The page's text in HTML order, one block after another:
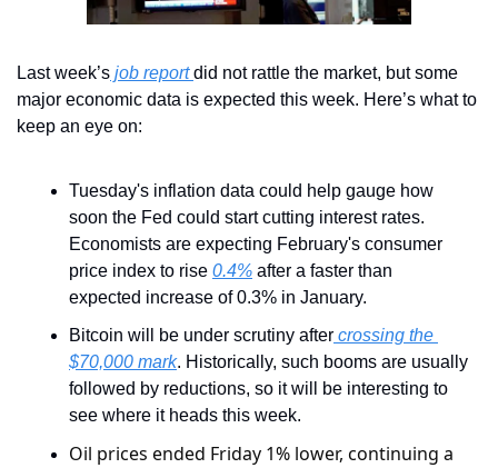
Last week’s job report did not rattle the market, but some
major economic data is expected this week. Here’s what to
keep an eye on:
Tuesday's inflation data could help gauge how
soon the Fed could start cutting interest rates.
Economists are expecting February's consumer
price index to rise 0.4% after a faster than
expected increase of 0.3% in January.
Bitcoin will be under scrutiny after crossing the
$70,000 mark. Historically, such booms are usually
followed by reductions, so it will be interesting to
see where it heads this week.
Oil prices ended Friday 1% lower, continuing a